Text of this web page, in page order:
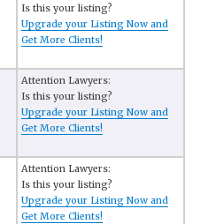
Is this your listing?
Upgrade your Listing Now and
Get More Clients!
Attention Lawyers:
Is this your listing?
Upgrade your Listing Now and
Get More Clients!
Attention Lawyers:
Is this your listing?
Upgrade your Listing Now and
Get More Clients!